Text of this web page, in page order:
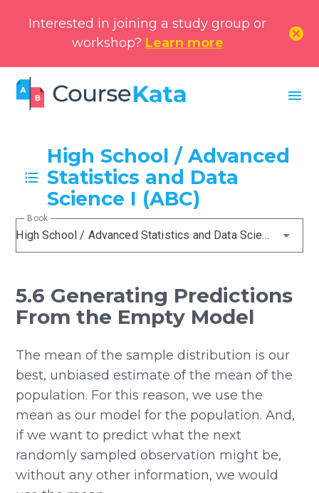
Interested in joining a study group or
workshop? Learn more
cancel
menu
High School / Advanced
Statistics and Data
Science I (ABC)
High School / Advanced Statistics and Data Science I (ABC)
Book
5.6 Generating Predictions
From the Empty Model
The mean of the sample distribution is our
best, unbiased estimate of the mean of the
population. For this reason, we use the
mean as our model for the population. And,
if we want to predict what the next
randomly sampled observation might be,
without any other information, we would